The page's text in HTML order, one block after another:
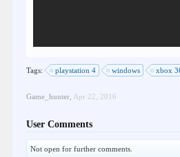
Tags: playstation 4 windows xbox
Game_hunter Apr 22, 2016
User Comments
Not open for further comments.